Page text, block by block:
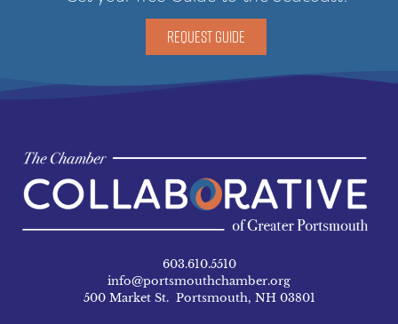
REQUEST GUIDE
603.610.5510
info@portsmouthchamber.org
500 Market St. Portsmouth, NH 03801